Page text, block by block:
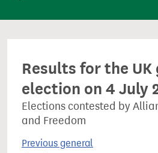
e
Results for the
election on 4 July
Elections contested by
and Freedom
Previous general